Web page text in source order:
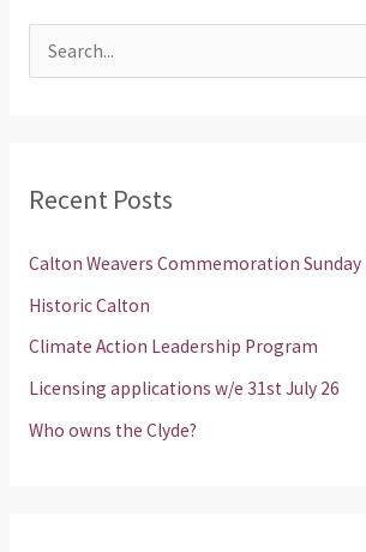
c
o
r
:
Recent Posts
Calton Weavers Commemoration Sunday
Historic Calton
Climate Action Leadership Program
Licensing applications w/e 31st July 26
Who owns the Clyde?